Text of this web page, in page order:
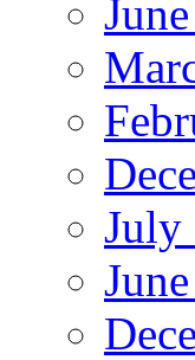
July